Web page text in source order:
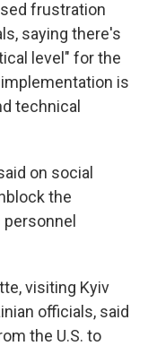
frustration
saying there's
level" for the
is
technical
on social
the
visiting Kyiv
officials, said
the U.S. to